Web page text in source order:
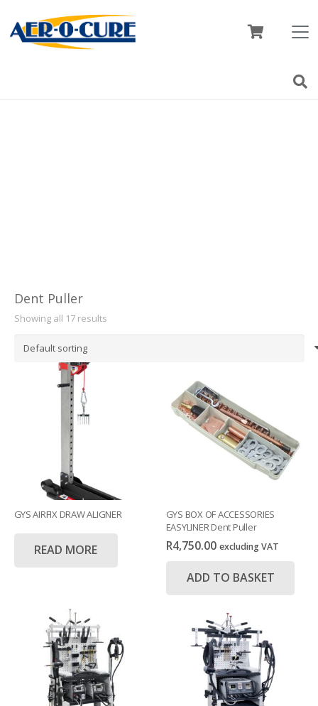
Dent Puller
Showing all 17 results
GYS AIRFIX DRAW ALIGNER
READ MORE
GYS BOX OF ACCESSORIES
EASYLINER Dent Puller
R4,750.00 excluding VAT
ADD TO BASKET